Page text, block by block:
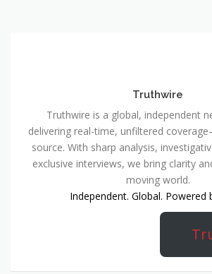
Truthwire
Truthwire is a global, independent
delivering real-time, unfiltered
source. With sharp analysis,
exclusive interviews, we bring clarity
moving world.
Independent. Global. Powered